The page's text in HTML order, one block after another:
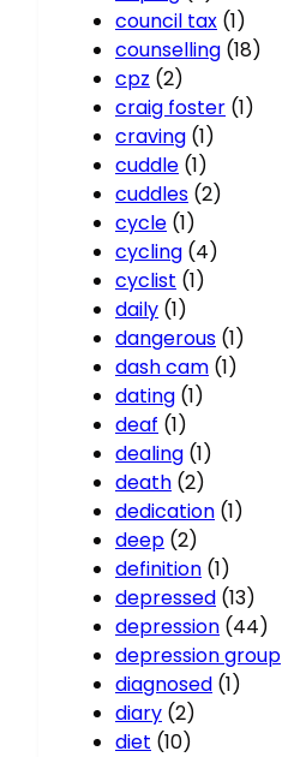
council tax (1)
counselling (18)
cpz (2)
craig foster (1)
craving (1)
cuddle (1)
cuddles (2)
cycle (1)
cycling (4)
cyclist (1)
daily (1)
dangerous (1)
dash cam (1)
dating (1)
deaf (1)
dealing (1)
death (2)
dedication (1)
deep (2)
definition (1)
depressed (13)
depression (44)
depression group
diagnosed (1)
diary (2)
diet (10)